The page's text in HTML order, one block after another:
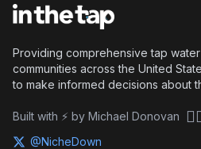
Providing comprehensive tap
communities across the United
to make informed decisions about
Built with ⚡ by Michael Donovan
@NicheDown